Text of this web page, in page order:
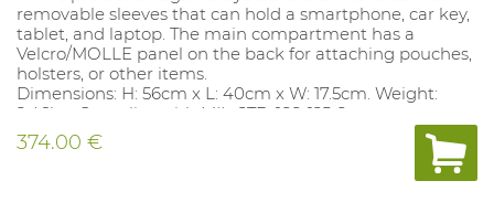
removable sleeves that can hold a smartphone, car key,
tablet, and laptop. The main compartment has a
Velcro/MOLLE panel on the back for attaching pouches,
holsters, or other items.
Dimensions: H: 56cm x L: 40cm x W: 17.5cm. Weight:
2.46kg. Complies with MIL-STD-188-125-2.
374.00 €